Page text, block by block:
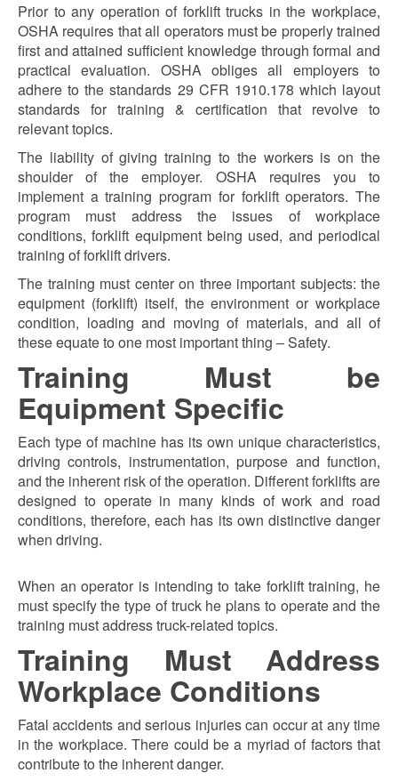
Prior to any operation of forklift trucks in the workplace,
OSHA requires that all operators must be properly trained
first and attained sufficient knowledge through formal and
practical evaluation. OSHA obliges all employers to
adhere to the standards 29 CFR 1910.178 which layout
standards for training & certification that revolve to
relevant topics.
The liability of giving training to the workers is on the
shoulder of the employer. OSHA requires you to
implement a training program for forklift operators. The
program must address the issues of workplace
conditions, forklift equipment being used, and periodical
training of forklift drivers.
The training must center on three important subjects: the
equipment (forklift) itself, the environment or workplace
condition, loading and moving of materials, and all of
these equate to one most important thing – Safety.
Training Must be
Equipment Specific
Each type of machine has its own unique characteristics,
driving controls, instrumentation, purpose and function,
and the inherent risk of the operation. Different forklifts are
designed to operate in many kinds of work and road
conditions, therefore, each has its own distinctive danger
when driving.
When an operator is intending to take forklift training, he
must specify the type of truck he plans to operate and the
training must address truck-related topics.
Training Must Address
Workplace Conditions
Fatal accidents and serious injuries can occur at any time
in the workplace. There could be a myriad of factors that
contribute to the inherent danger.